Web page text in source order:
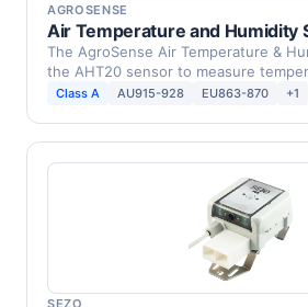
AGROSENSE
Air Temperature and Humidity
The AgroSense Air Temperature &
the AHT20 sensor to measure
in …
Class A AU915-928 EU863-870 +1
SEZO